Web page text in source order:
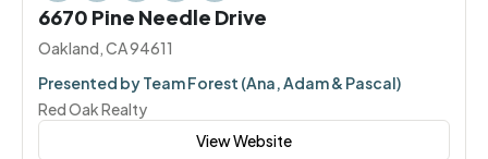
6670 Pine Needle Drive
Oakland, CA 94611
Presented by Team Forest (Ana, Adam & Pascal)
Red Oak Realty
View Website